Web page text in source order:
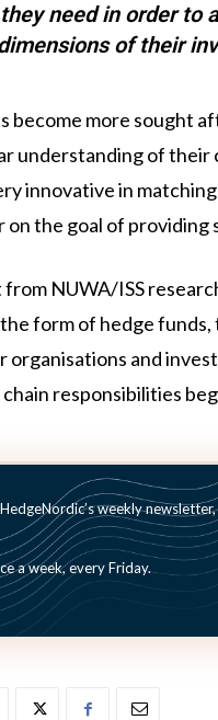
need in order to
of their
become more sought
understanding of
innovative in
the goal of providing
NUWA/ISS
form of hedge
organisations and
responsibilities
CAIS report here.
weekly
a week, every Friday.